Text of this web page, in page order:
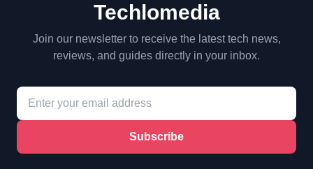
Techlomedia
Join our newsletter to receive the latest tech news,
reviews, and guides directly in your inbox.
Subscribe